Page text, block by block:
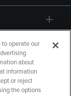
to operate our
about
information
or reject
the options